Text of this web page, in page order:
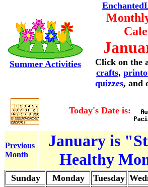
Summer Activities
Click on the
crafts,
quizzes, and
Today's Date is:
Previous
Month
January is
Healthy
Sunday Monday Tuesday